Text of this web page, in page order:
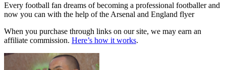
Every football fan dreams of becoming a professional footballer and
now you can with the help of the Arsenal and England flyer
When you purchase through links on our site, we may earn an
affiliate commission. Here’s how it works.